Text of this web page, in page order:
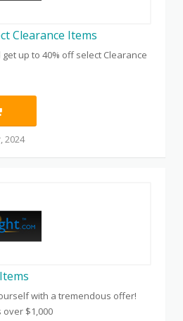
Clearance Items
up to 40% off select Clearance
2024
with a tremendous offer!
over $1,000